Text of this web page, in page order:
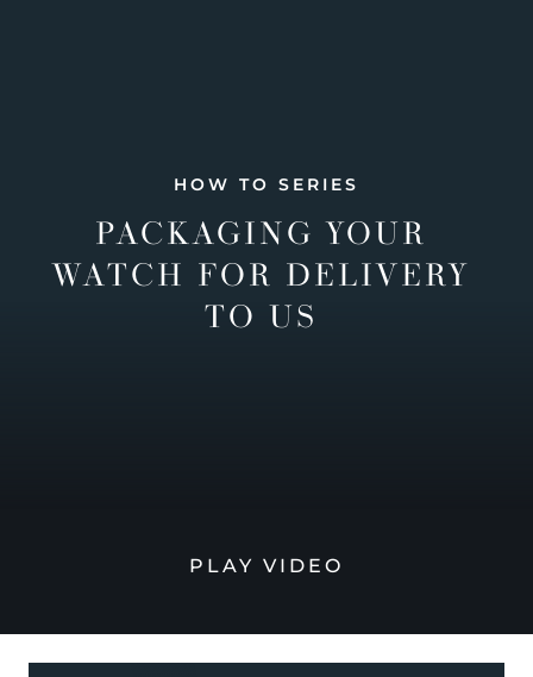
HOW TO SERIES
PACKAGING YOUR
WATCH FOR DELIVERY
TO US
PLAY VIDEO